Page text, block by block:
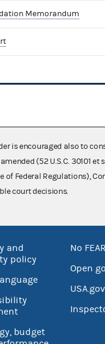
Memorandum
is encouraged also to
amended (52 U.S.C. 30101
of Federal Regulations),
court decisions.
and
policy
budget
No
Open
USA.gov